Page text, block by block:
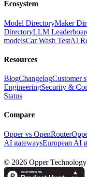
Ecosystem
Model DirectoryMaker
DirectoryLLM
modelsCar Wash TestAI
Resources
BlogChangelogCustomer
EngineeringSecurity &
Status
Compare
Opper vs OpenRouter
AI gatewaysEuropean AI
© 2026 Opper